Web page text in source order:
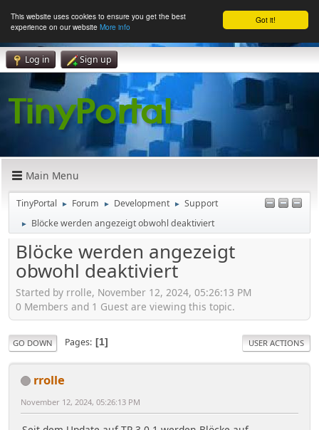
Got it!
This website uses cookies to ensure you get the best
experience on our website More info
Log in Sign up
Main Menu
TinyPortal ► Forum ► Development ► Support
► Blöcke werden angezeigt obwohl deaktiviert
Blöcke werden angezeigt
obwohl deaktiviert
Started by rrolle, November 12, 2024, 05:26:13 PM
0 Members and 1 Guest are viewing this topic.
GO DOWN Pages 1 USER ACTIONS
rrolle
November 12, 2024, 05:26:13 PM